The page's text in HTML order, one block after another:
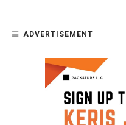
ADVERTISEMENT